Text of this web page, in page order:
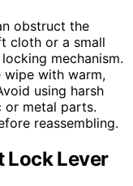
obstruct the
cloth or a small
mechanism.
wipe with warm,
using harsh
or metal parts.
reassembling.
Lock Lever